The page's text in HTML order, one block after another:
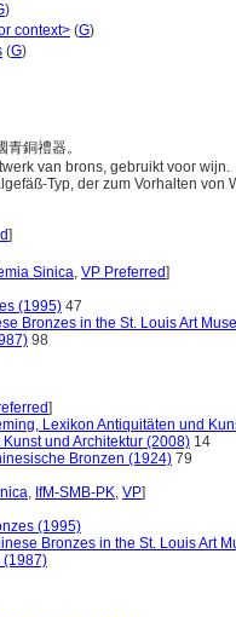
)
context> (G)
(G)
青銅禮器。
van brons, gebruikt voor wijn.
Typ, der zum Vorhalten von
]
Sinica, VP Preferred]
(1995) 47
Bronzes in the St. Louis Art
98
]
Lexikon Antiquitäten und
Kunst und Architektur (2008) 14
Bronzen (1924) 79
, IfM-SMB-PK, VP]
(1995)
Bronzes in the St. Louis Art
(1987)